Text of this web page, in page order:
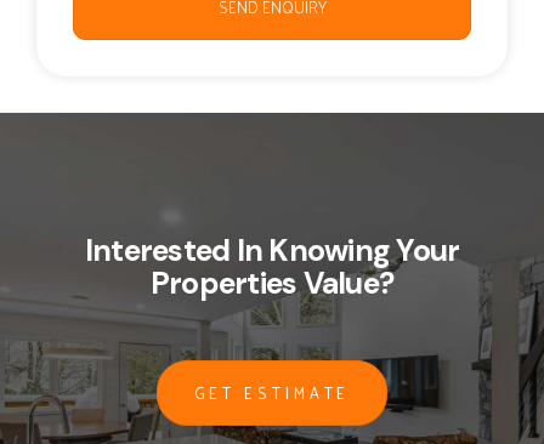
SEND ENQUIRY
Interested In Knowing Your
Properties Value?
GET ESTIMATE